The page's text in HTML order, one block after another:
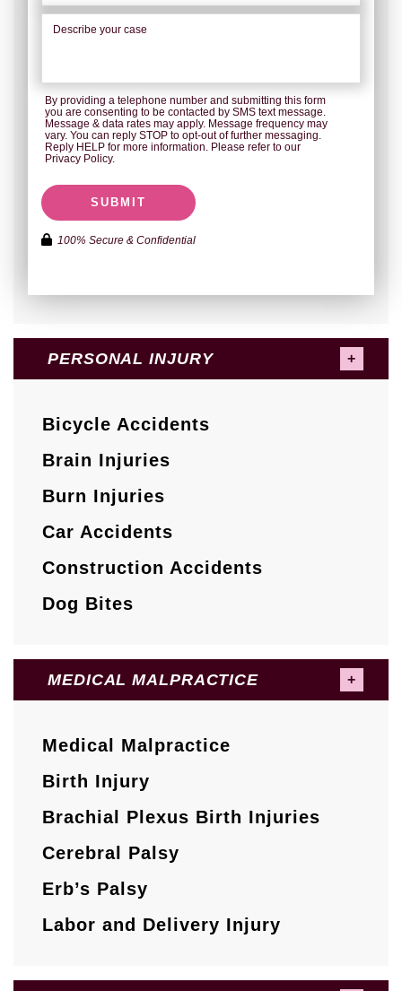
PERSONAL INJURY
Bicycle Accidents
Brain Injuries
Burn Injuries
Car Accidents
Construction Accidents
Dog Bites
MEDICAL MALPRACTICE
Medical Malpractice
Birth Injury
Brachial Plexus Birth Injuries
Cerebral Palsy
Erb’s Palsy
Labor and Delivery Injury
By providing a telephone number and submitting this form
you are consenting to be contacted by SMS text message.
Message & data rates may apply. Message frequency may
vary. You can reply STOP to opt-out of further messaging.
Reply HELP for more information. Please refer to our
Privacy Policy.
SUBMIT
100% Secure & Confidential